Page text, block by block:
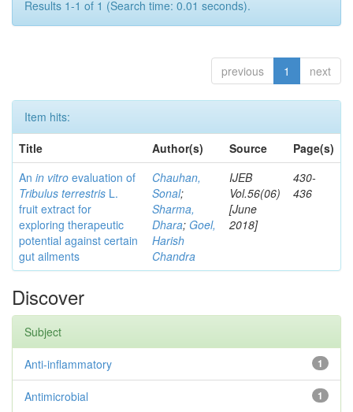
Results 1-1 of 1 (Search time: 0.01 seconds).
previous 1 next
Item hits:
Title
Author(s) Source
Page(s)
An in vitro evaluation of
Tribulus terrestris L.
fruit extract for
exploring therapeutic
potential against certain
gut ailments
Chauhan,
Sonal;
Sharma,
Dhara; Goel,
Harish
Chandra
IJEB
Vol.56(06)
[June
2018]
430-
436
Discover
Subject
1
Anti-inflammatory
1
Antimicrobial